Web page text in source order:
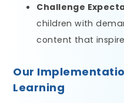
Challenge
children with
content that
Our
Learning